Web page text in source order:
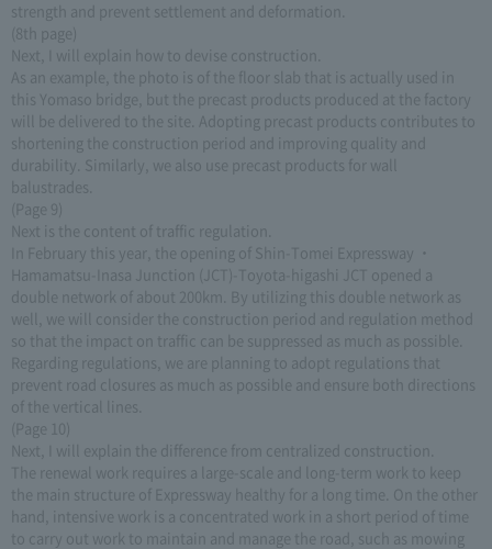
strength and prevent settlement and deformation.
(8th page)
Next, I will explain how to devise construction.
As an example, the photo is of the floor slab that is actually used in
this Yomaso bridge, but the precast products produced at the factory
will be delivered to the site. Adopting precast products contributes to
shortening the construction period and improving quality and
durability. Similarly, we also use precast products for wall
balustrades.
(Page 9)
Next is the content of traffic regulation.
In February this year, the opening of Shin-Tomei Expressway ・
Hamamatsu-Inasa Junction (JCT)-Toyota-higashi JCT opened a
double network of about 200km. By utilizing this double network as
well, we will consider the construction period and regulation method
so that the impact on traffic can be suppressed as much as possible.
Regarding regulations, we are planning to adopt regulations that
prevent road closures as much as possible and ensure both directions
of the vertical lines.
(Page 10)
Next, I will explain the difference from centralized construction.
The renewal work requires a large-scale and long-term work to keep
the main structure of Expressway healthy for a long time. On the other
hand, intensive work is a concentrated work in a short period of time
to carry out work to maintain and manage the road, such as mowing